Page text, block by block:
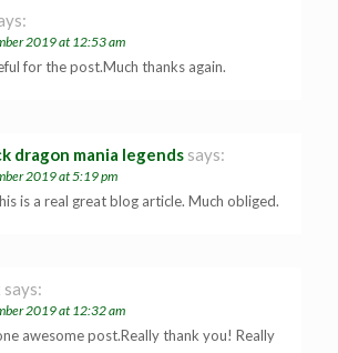
2019 at 12:53 am
for the post.Much thanks again.
dragon mania legends says:
2019 at 5:19 pm
is a real great blog article. Much obliged.
says:
2019 at 12:32 am
awesome post.Really thank you! Really